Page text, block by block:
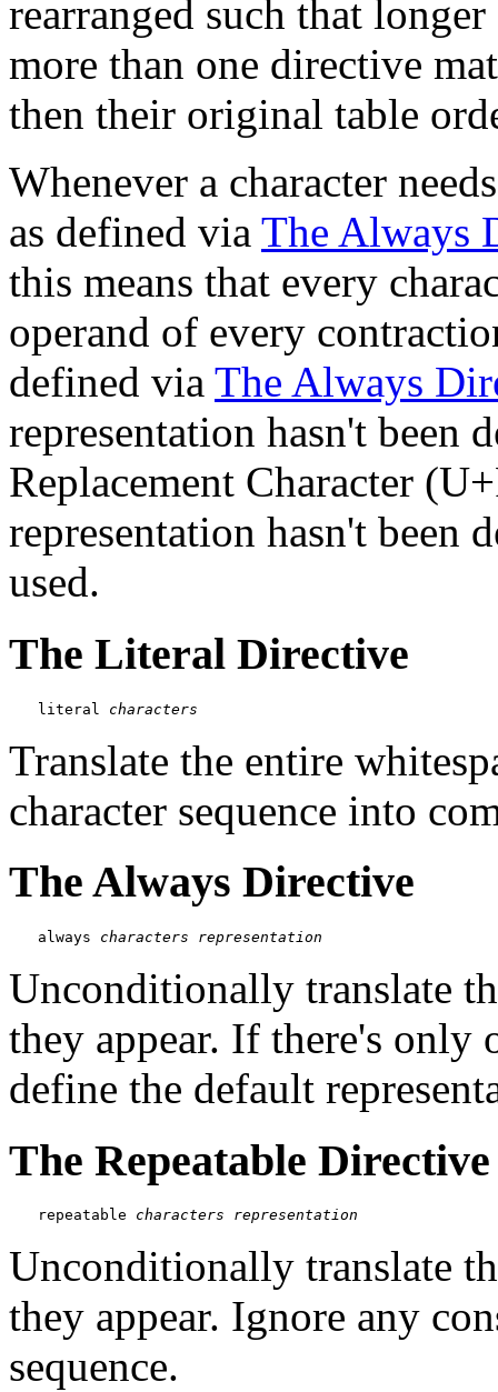
rearranged such that
more than one directive
then their original table
Whenever a character
as defined via The Always
this means that every
operand of every
defined via The Always
representation hasn't been
Replacement Character
representation hasn't been
used.
The Literal Directive
literal characters
Translate the entire
character sequence into
The Always Directive
always characters representation
Unconditionally translate
they appear. If there's only
define the default
The Repeatable Directive
repeatable characters representation
Unconditionally translate
they appear. Ignore any
sequence.